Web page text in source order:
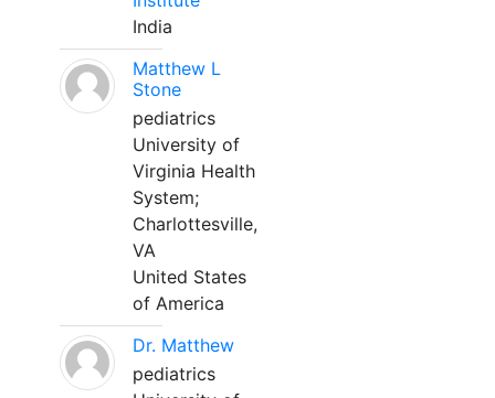
India
Matthew L
Stone
pediatrics
University of
Virginia Health
System;
Charlottesville,
VA
United States
of America
Dr. Matthew
pediatrics